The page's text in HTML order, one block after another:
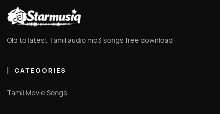
Old to latest Tamil audio mp3 songs free download
CATEGORIES
Tamil Movie Songs